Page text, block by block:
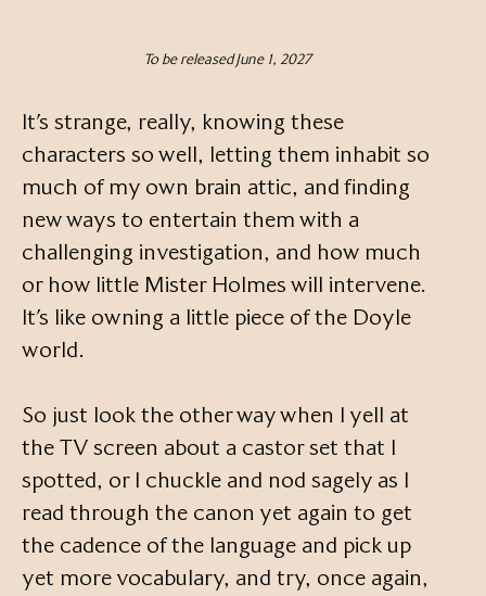
To be released June 1, 2027
It’s strange, really, knowing these
characters so well, letting them inhabit so
much of my own brain attic, and finding
new ways to entertain them with a
challenging investigation, and how much
or how little Mister Holmes will intervene.
It’s like owning a little piece of the Doyle
world.
So just look the other way when I yell at
the TV screen about a castor set that I
spotted, or I chuckle and nod sagely as I
read through the canon yet again to get
the cadence of the language and pick up
yet more vocabulary, and try, once again,